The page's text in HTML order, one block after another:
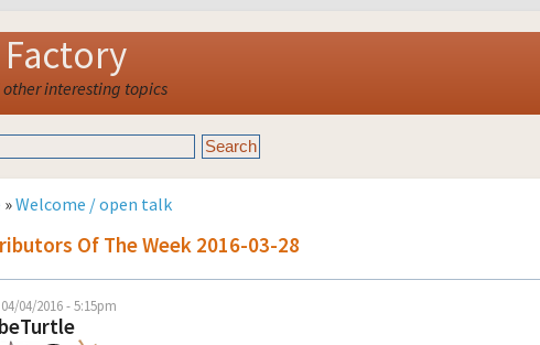
Factory
other interesting topics
»Welcome / open talk
Of The Week 2016-03-28
04/2016 - 5:15pm